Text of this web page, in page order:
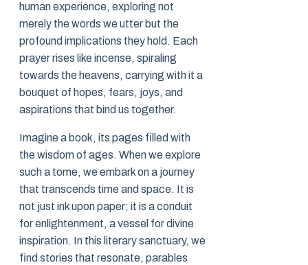
human experience, exploring not
merely the words we utter but the
profound implications they hold. Each
prayer rises like incense, spiraling
towards the heavens, carrying with it a
bouquet of hopes, fears, joys, and
aspirations that bind us together.
Imagine a book, its pages filled with
the wisdom of ages. When we explore
such a tome, we embark on a journey
that transcends time and space. It is
not just ink upon paper; it is a conduit
for enlightenment, a vessel for divine
inspiration. In this literary sanctuary, we
find stories that resonate, parables